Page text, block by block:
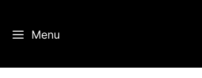
Menu